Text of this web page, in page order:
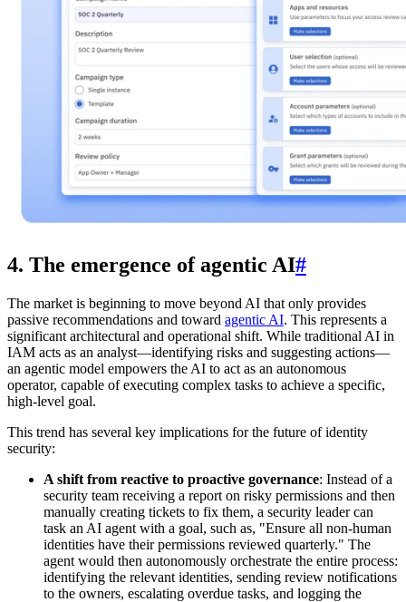
4. The emergence of agentic AI#
The market is beginning to move beyond AI that only provides
passive recommendations and toward agentic AI. This represents a
significant architectural and operational shift. While traditional AI in
IAM acts as an analyst—identifying risks and suggesting actions—
an agentic model empowers the AI to act as an autonomous
operator, capable of executing complex tasks to achieve a specific,
high-level goal.
This trend has several key implications for the future of identity
security:
A shift from reactive to proactive governance: Instead of a
security team receiving a report on risky permissions and then
manually creating tickets to fix them, a security leader can
task an AI agent with a goal, such as, "Ensure all non-human
identities have their permissions reviewed quarterly." The
agent would then autonomously orchestrate the entire process:
identifying the relevant identities, sending review notifications
to the owners, escalating overdue tasks, and logging the